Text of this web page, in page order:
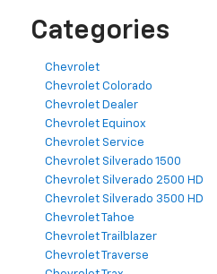
Categories
Chevrolet
Chevrolet Colorado
Chevrolet Dealer
Chevrolet Equinox
Chevrolet Service
Chevrolet Silverado 1500
Chevrolet Silverado 2500 HD
Chevrolet Silverado 3500 HD
Chevrolet Tahoe
Chevrolet Trailblazer
Chevrolet Traverse